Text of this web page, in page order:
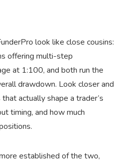
look like close cousins:
offering multi-step
at 1:100, and both run the
drawdown. Look closer and
actually shape a trader’s
timing, and how much
established of the two,